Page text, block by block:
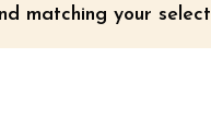
matching your